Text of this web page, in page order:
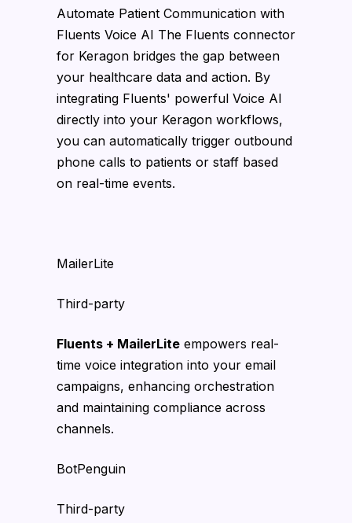
Automate Patient Communication with
Fluents Voice AI The Fluents connector
for Keragon bridges the gap between
your healthcare data and action. By
integrating Fluents' powerful Voice AI
directly into your Keragon workflows,
you can automatically trigger outbound
phone calls to patients or staff based
on real-time events.
MailerLite
Third-party
Fluents + MailerLite empowers real-
time voice integration into your email
campaigns, enhancing orchestration
and maintaining compliance across
channels.
BotPenguin
Third-party